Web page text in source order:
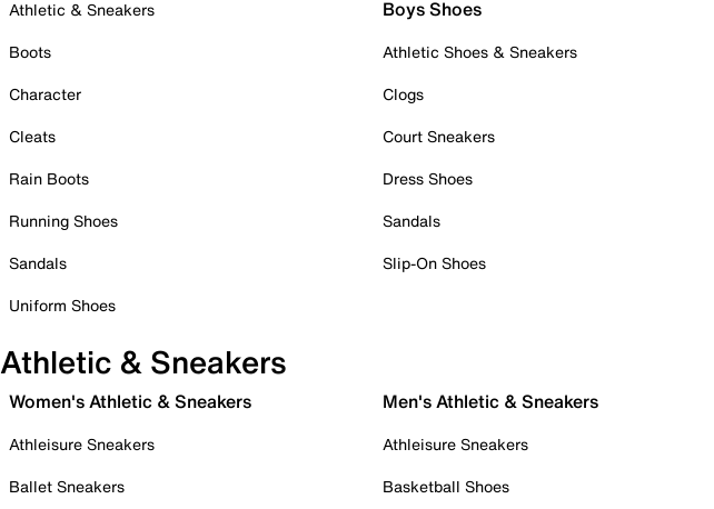
Athletic & Sneakers
Boots
Character
Cleats
Rain Boots
Running Shoes
Sandals
Uniform Shoes
Boys Shoes
Athletic Shoes & Sneakers
Clogs
Court Sneakers
Dress Shoes
Sandals
Slip-On Shoes
Athletic & Sneakers
Women's Athletic & Sneakers
Athleisure Sneakers
Ballet Sneakers
Men's Athletic & Sneakers
Athleisure Sneakers
Basketball Shoes